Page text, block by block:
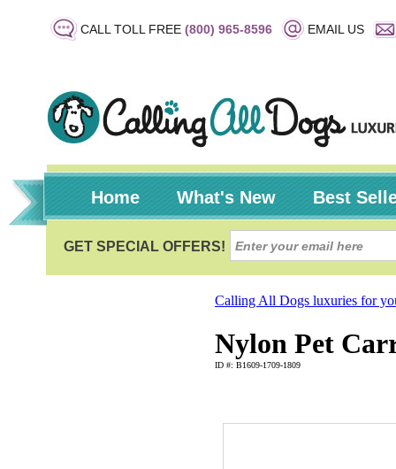
CALL TOLL FREE (800) 965-8596 EMAIL US
Home What's New Best
Calling All Dogs luxuries for
Nylon Pet
ID #: B1609-1709-1809